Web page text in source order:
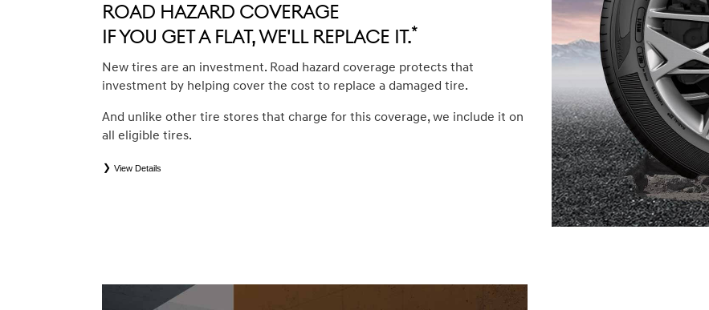
Road Hazard Coverage
If you get a flat, we'll replace it.*
New tires are an investment. Road hazard coverage protects that
investment by helping cover the cost to replace a damaged tire.
And unlike other tire stores that charge for this coverage, we include it on
all eligible tires.
View Details